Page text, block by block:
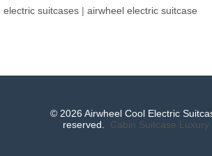
electric suitcases | airwheel electric suitcase
© 2026 Airwheel Cool Electric
reserved. Cabin Suitcase Luxury